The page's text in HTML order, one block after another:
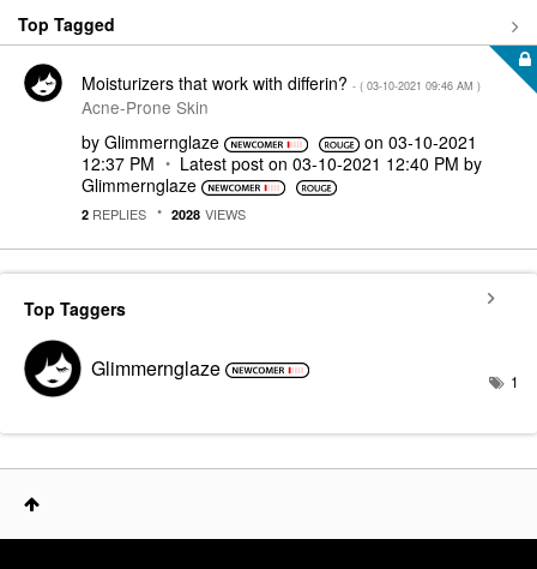
Top Tagged
Moisturizers that work with differin? - ( ‎03-10-2021 09:46 AM )
Acne-Prone Skin
by Glimmernglaze on ‎03-10-2021
12:37 PM
Latest post on ‎03-10-2021 12:40 PM by
Glimmernglaze
2 REPLIES 2028 VIEWS
Top Taggers
Glimmernglaze 1